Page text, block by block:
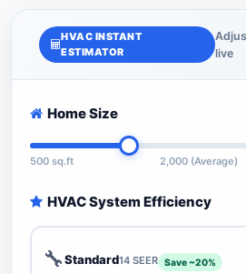
HVAC INSTANT
ESTIMATOR
live
Home Size
500 sq.ft 2,000 (Average)
HVAC System Efficiency
🔧Standard14 SEER Save ~20%